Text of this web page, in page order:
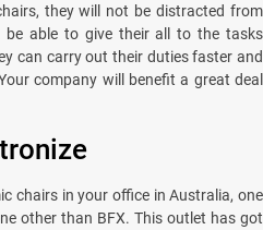
they will not be distracted from
be able to give their all to the tasks
can carry out their duties faster and
company will benefit a great deal
chairs in your office in Australia, one
other than BFX. This outlet has got